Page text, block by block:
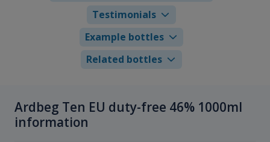
Testimonials
Example bottles
Related bottles
Ardbeg Ten EU duty-free 46% 1000ml
information